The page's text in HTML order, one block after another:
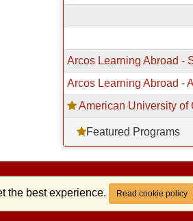
Arcos Learning Abroad -
Arcos Learning Abroad -
American University of
Featured Programs
the best experience. Read cookie policy